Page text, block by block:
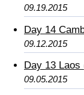
09.19.2015
Day 14
09.12.2015
Day 13
09.05.2015